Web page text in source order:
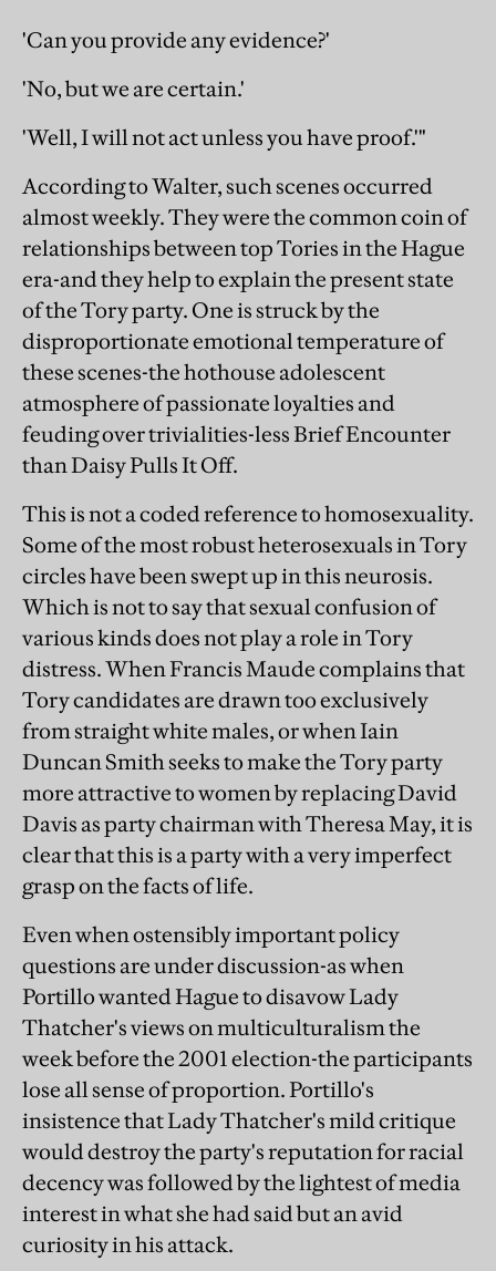
'Can you provide any evidence?'
'No, but we are certain.'
'Well, I will not act unless you have proof.'"
According to Walter, such scenes occurred
almost weekly. They were the common coin of
relationships between top Tories in the Hague
era-and they help to explain the present state
of the Tory party. One is struck by the
disproportionate emotional temperature of
these scenes-the hothouse adolescent
atmosphere of passionate loyalties and
feuding over trivialities-less Brief Encounter
than Daisy Pulls It Off.
This is not a coded reference to homosexuality.
Some of the most robust heterosexuals in Tory
circles have been swept up in this neurosis.
Which is not to say that sexual confusion of
various kinds does not play a role in Tory
distress. When Francis Maude complains that
Tory candidates are drawn too exclusively
from straight white males, or when Iain
Duncan Smith seeks to make the Tory party
more attractive to women by replacing David
Davis as party chairman with Theresa May, it is
clear that this is a party with a very imperfect
grasp on the facts of life.
Even when ostensibly important policy
questions are under discussion-as when
Portillo wanted Hague to disavow Lady
Thatcher's views on multiculturalism the
week before the 2001 election-the participants
lose all sense of proportion. Portillo's
insistence that Lady Thatcher's mild critique
would destroy the party's reputation for racial
decency was followed by the lightest of media
interest in what she had said but an avid
curiosity in his attack.